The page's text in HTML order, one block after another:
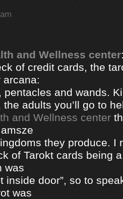
and Wellness center
of credit cards, the
arcana:
pentacles and wands.
adults you’ll go to
and Wellness center
they produce. I
of Tarokt cards being
was
inside door”, so to
was